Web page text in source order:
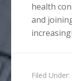
health
and
Filed Under: